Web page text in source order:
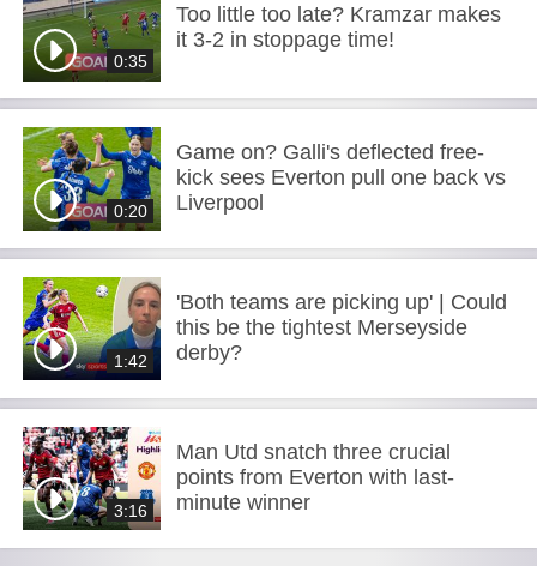
0:35
Too little too late? Kramzar makes
it 3-2 in stoppage time!
0:20
Game on? Galli's deflected free-
kick sees Everton pull one back vs
Liverpool
1:42
'Both teams are picking up' | Could
this be the tightest Merseyside
derby?
3:16
Man Utd snatch three crucial
points from Everton with last-
minute winner